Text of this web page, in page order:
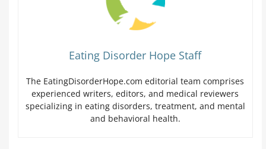
Eating Disorder Hope Staff
The EatingDisorderHope.com editorial team comprises
experienced writers, editors, and medical reviewers
specializing in eating disorders, treatment, and mental
and behavioral health.